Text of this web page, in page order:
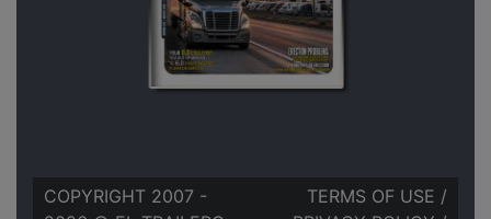
COPYRIGHT 2007 -
TERMS OF USE /